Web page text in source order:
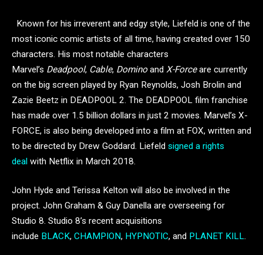
Known for his irreverent and edgy style, Liefeld is one of the
most iconic comic artists of all time, having created over 150
characters. His most notable characters
Marvel’s Deadpool, Cable, Dominoand X-Forceare currently
on the big screen played by Ryan Reynolds, Josh Brolin and
Zazie Beetz in DEADPOOL 2. The DEADPOOL film franchise
has made over 1.5 billion dollars in just 2 movies. Marvel’s X-
FORCE, is also being developed into a film at FOX, written and
to be directed by Drew Goddard. Liefeld signed a rights
deal with Netflix in March 2018.
John Hyde and Terissa Kelton will also be involved in the
project. John Graham & Guy Danella are overseeing for
Studio 8. Studio 8’s recent acquisitions
include BLACK, CHAMPION, HYPNOTIC, and PLANET KILL.